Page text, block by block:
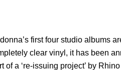
first four studio albums
clear vinyl, it has been
of a ‘re-issuing project’ by